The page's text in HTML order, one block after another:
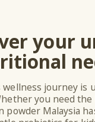
your
wellness journey is
you need
powder Malaysia